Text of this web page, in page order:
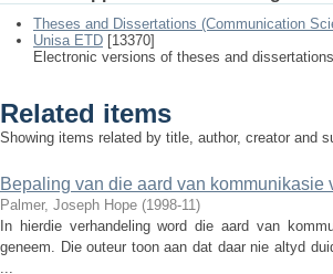
Theses and Dissertations (Communication
Unisa ETD [13370]
Electronic versions of theses and
Related items
Showing items related by title, author, creator and
Bepaling van die aard van
Palmer, Joseph Hope (1998-11)
In hierdie verhandeling word die aard van
geneem. Die outeur toon aan dat daar nie altyd
...